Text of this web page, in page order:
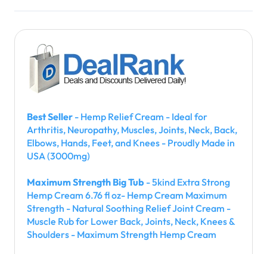
Best Seller - Hemp Relief Cream - Ideal for
Arthritis, Neuropathy, Muscles, Joints, Neck, Back,
Elbows, Hands, Feet, and Knees - Proudly Made in
USA (3000mg)
Maximum Strength Big Tub - 5kind Extra Strong
Hemp Cream 6.76 fl oz- Hemp Cream Maximum
Strength - Natural Soothing Relief Joint Cream -
Muscle Rub for Lower Back, Joints, Neck, Knees &
Shoulders - Maximum Strength Hemp Cream